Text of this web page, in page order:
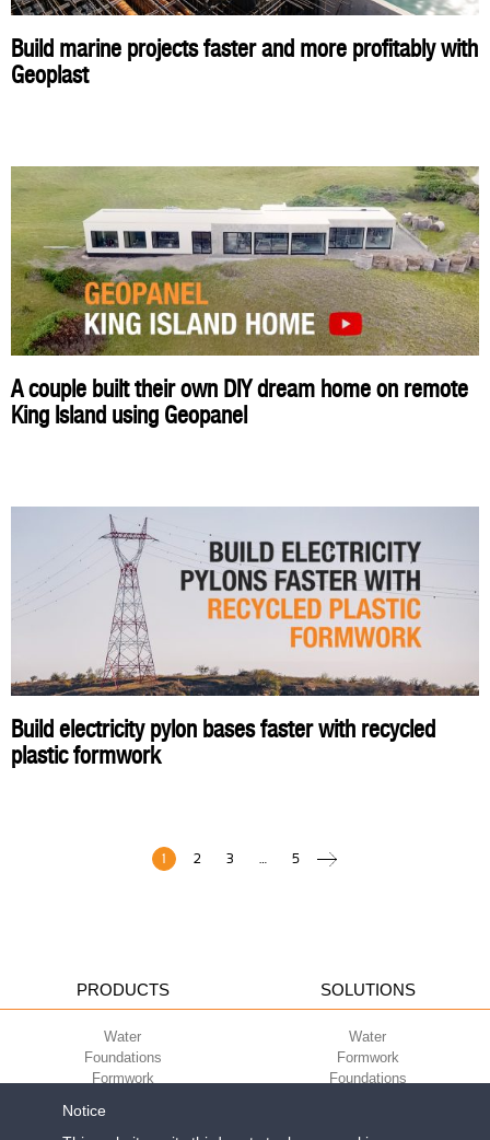
Build marine projects faster and more profitably with
Geoplast
A couple built their own DIY dream home on remote
King Island using Geopanel
Build electricity pylon bases faster with recycled
plastic formwork
1 2 3 5
PRODUCTS
Water
Foundations
Formwork
Green
SOLUTIONS
Water
Formwork
Foundations
Notice